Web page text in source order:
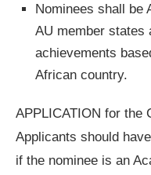
Nominees shall be
AU member states
achievements
African country.
APPLICATION for the
Applicants should
if the nominee is an